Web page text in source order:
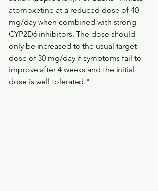
atomoxetine at a reduced dose of 40
mg/day when combined with strong
CYP2D6 inhibitors. The dose should
only be increased to the usual target
dose of 80 mg/day if symptoms fail to
improve after 4 weeks and the initial
dose is well tolerated."